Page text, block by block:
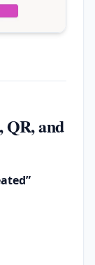
QR, and